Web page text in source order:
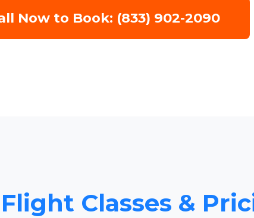
Now to Book: (833) 902-2090
Classes &